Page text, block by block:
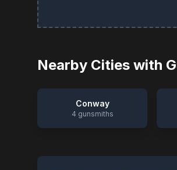
Nearby Cities with
Conway
4 gunsmiths